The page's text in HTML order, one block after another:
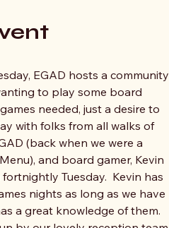
EGAD hosts a community
to play some board
needed, just a desire to
with folks from all walks of
(back when we were a
and board gamer, Kevin
Tuesday.  Kevin has
nights as long as we have
a great knowledge of them.